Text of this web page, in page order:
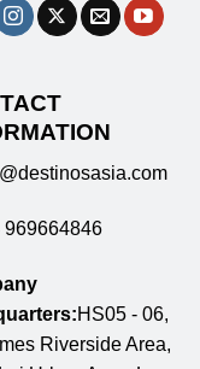
969664846
HS05 - 06,
Riverside Area,